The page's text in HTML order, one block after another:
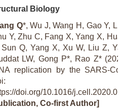
Biology
Q*, Wu J, Wang H, Gao Y,
Y, Zhu C, Fang X, Yang X,
Q, Yang X, Xu W, Liu Z,
LW, Gong P*, Rao Z*
replication by the SARS-
doi.org/10.1016/
Co-first Author]